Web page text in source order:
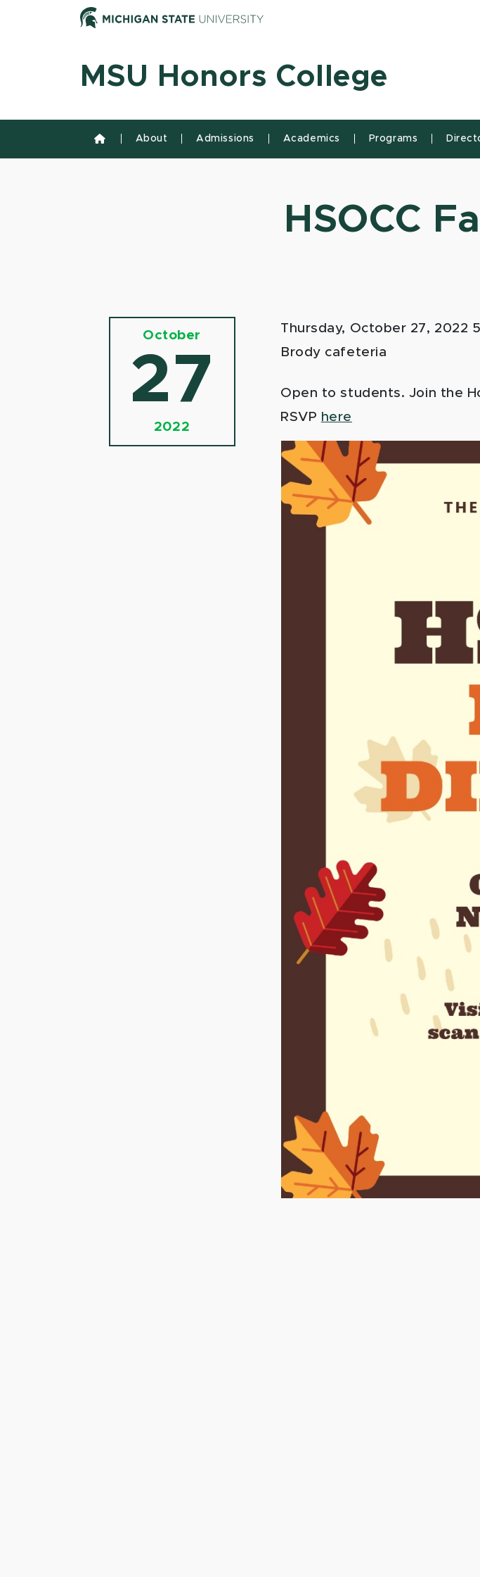
Skip to content Michigan State University
MSU Honors College
About Admissions Academics Programs
HSOCC
October
27
2022
Thursday, October 27, 2022
Brody cafeteria
Open to students. Join the
RSVP here